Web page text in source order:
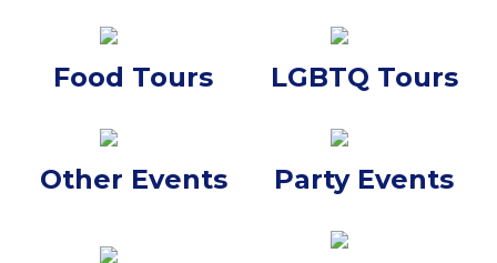
Food Tours LGBTQ Tours
Other Events Party Events